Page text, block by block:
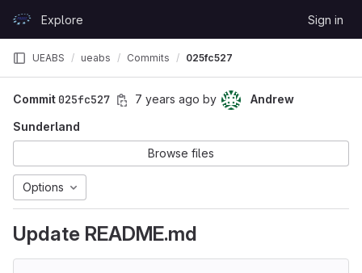
GitLabExplore Sign in
UEABS ueabs Commits 025fc527
Commit 025fc527 7 years ago by
Andrew
Sunderland
Browse files
Options
Update README.md